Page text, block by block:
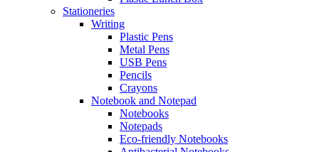
Stationeries
Writing
Plastic Pens
Metal Pens
USB Pens
Pencils
Crayons
Notebook and Notepad
Notebooks
Notepads
Eco-friendly Notebooks